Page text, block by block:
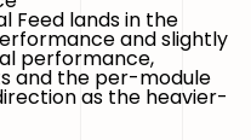
Feed lands in the
and slightly
performance,
and the per-module
as the heavier-